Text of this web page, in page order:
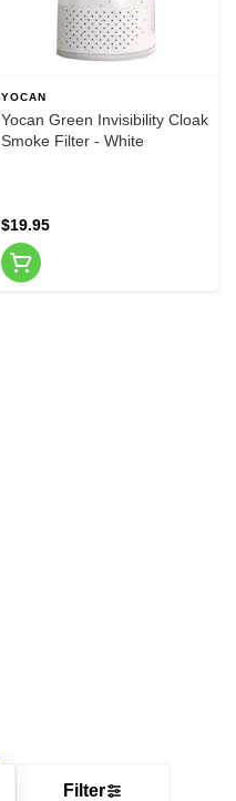
Filter
YOCAN
Yocan Green Invisibility Cloak
Smoke Filter - White
$19.95